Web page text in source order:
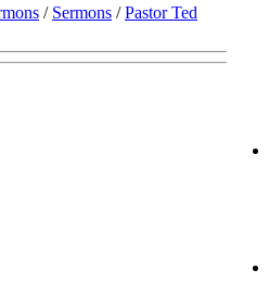
/ Sermons /Pastor Ted